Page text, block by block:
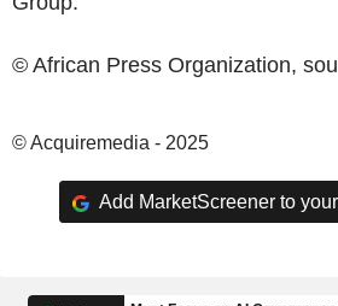
© African Press Organization,
© Acquiremedia - 2025
Add MarketScreener to